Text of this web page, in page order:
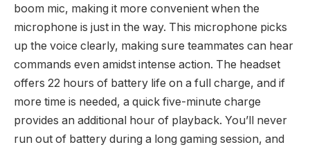
boom mic, making it more convenient when the
microphone is just in the way. This microphone picks
up the voice clearly, making sure teammates can hear
commands even amidst intense action. The headset
offers 22 hours of battery life on a full charge, and if
more time is needed, a quick five-minute charge
provides an additional hour of playback. You’ll never
run out of battery during a long gaming session, and